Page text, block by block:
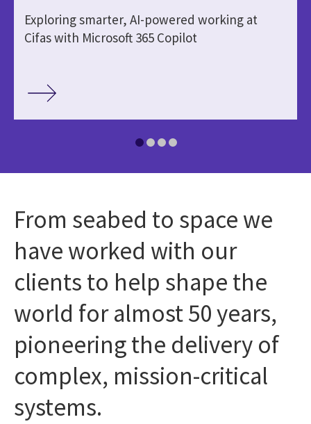
Exploring smarter, AI-powered working at
Cifas with Microsoft 365 Copilot
From seabed to space we
have worked with our
clients to help shape the
world for almost 50 years,
pioneering the delivery of
complex, mission-critical
systems.